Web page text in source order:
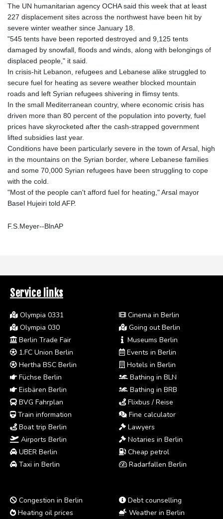
The UN humanitarian agency OCHA said this week that at least
227 displacement sites across the northwest have been hit by
severe winter weather since January 18.
"545 tents have been reported destroyed and 9,125 tents
damaged by snowfall, floods and winds, along with belongings of
displaced people," it said.
In crisis-hit Lebanon, refugees and Lebanese alike struggled to
secure fuel for heating as severe weather blocked mountain
roads and left Syrian refugees shivering in flimsy tents.
In the small Mediterranean country, where economic crisis has
driven more than 80 percent of the population into poverty, fuel
prices have skyrocketed after the cash-strapped government
lifted subsidies last year.
Conditions have been particularly severe in the town of Arsal, high
in the mountains on the Syrian border, where Lebanese families
and some 70,000 Syrian refugees have been struggling to cope
with the cold.
"Most of the people can't afford fuel for heating," Arsal mayor
Basel Hujeiri told AFP.
F.S.Meyer--BlnAP
Service links
Olympia 0331
Olympia 030
Berlin Trade Fair
1.FC Union Berlin
Hertha BSC Berlin
Füchse Berlin
Eisbären Berlin
BVG Fahrplan
Train information
Boat trip Berlin
Airports Berlin
UBER Berlin
Taxi in Berlin
Cinema in Berlin
Going out Berlin
Museums Berlin
Events in Berlin
Hotels in Berlin
Bathing in BLN
Bathing in BRB
Flixbus / Reise
Fine calculator
Lawyers
Notaries in Berlin
Cheap petrol
Radarfallen Berlin
Congestion in Berlin
Heating oil prices
Debt counselling
Weather in Berlin